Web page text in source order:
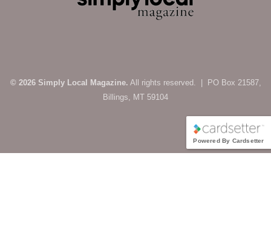
© 2026 Simply Local Magazine. All rights reserved. | PO Box 21587,
Billings, MT 59104
Powered By Cardsetter